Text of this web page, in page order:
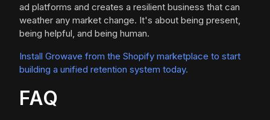
ad platforms and creates a resilient business that can
weather any market change. It's about being present,
being helpful, and being human.
Install Growave from the Shopify marketplace to start
building a unified retention system today.
FAQ